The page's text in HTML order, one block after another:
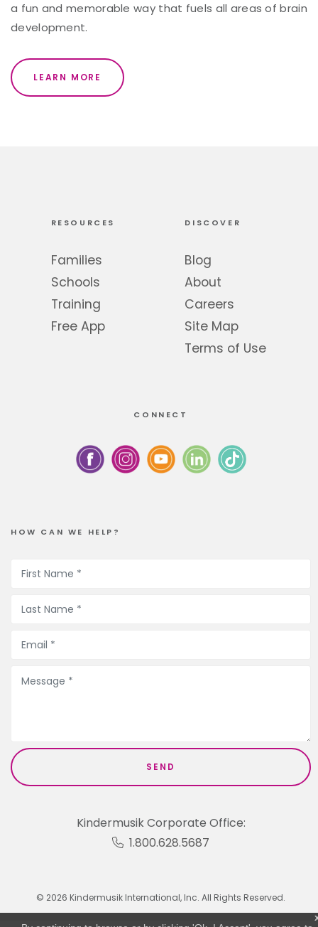
a fun and memorable way that fuels all areas of brain
development.
LEARN MORE
RESOURCES
Families
Schools
Training
Free App
DISCOVER
Blog
About
Careers
Site Map
Terms of Use
CONNECT
HOW CAN WE HELP?
Kindermusik Corporate Office:
1.800.628.5687
© 2026 Kindermusik International, Inc. All Rights Reserved.